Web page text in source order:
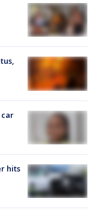
hits